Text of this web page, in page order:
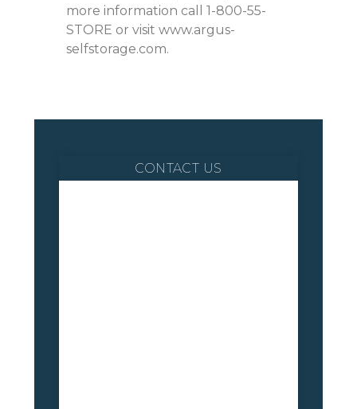
more information call 1-800-55-
STORE or visit www.argus-
selfstorage.com.
CONTACT US